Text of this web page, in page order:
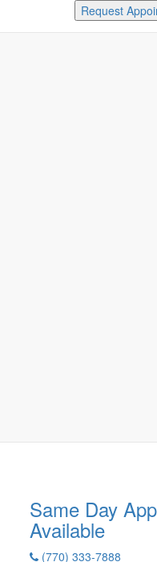
Request
Same Day
Available
(770) 333-7888